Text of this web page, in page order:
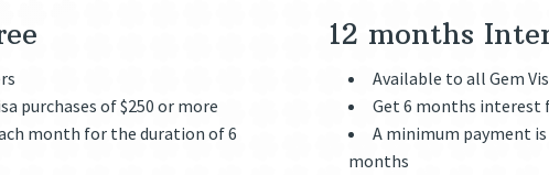
purchases of $250 or more
month for the duration of 6
12 months
Available to all Gem
Get 6 months interest
A minimum payment
months